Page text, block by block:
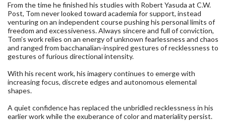
From the time he finished his studies with Robert Yasuda at C.W.
Post, Tom never looked toward academia for support, instead
venturing on an independent course pushing his personal limits of
freedom and excessiveness. Always sincere and full of conviction,
Tom’s work relies on an energy of unknown fearlessness and chaos
and ranged from bacchanalian-inspired gestures of recklessness to
gestures of furious directional intensity.
With his recent work, his imagery continues to emerge with
increasing focus, discrete edges and autonomous elemental
shapes.
A quiet confidence has replaced the unbridled recklessness in his
earlier work while the exuberance of color and materiality persist.